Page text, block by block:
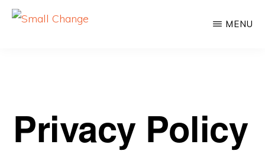
Skip
Skip
Investing.
For
MENU
Privacy Policy